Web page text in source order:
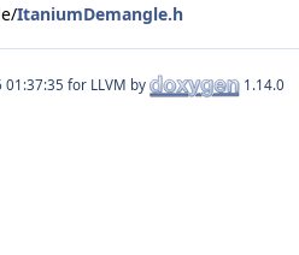
ItaniumDemangle.h
for LLVM by 1.14.0